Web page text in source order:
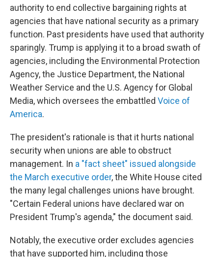
authority to end collective bargaining rights at
agencies that have national security as a primary
function. Past presidents have used that authority
sparingly. Trump is applying it to a broad swath of
agencies, including the Environmental Protection
Agency, the Justice Department, the National
Weather Service and the U.S. Agency for Global
Media, which oversees the embattled Voice of
America.
The president's rationale is that it hurts national
security when unions are able to obstruct
management. In a "fact sheet" issued alongside
the March executive order, the White House cited
the many legal challenges unions have brought.
"Certain Federal unions have declared war on
President Trump's agenda," the document said.
Notably, the executive order excludes agencies
that have supported him, including those